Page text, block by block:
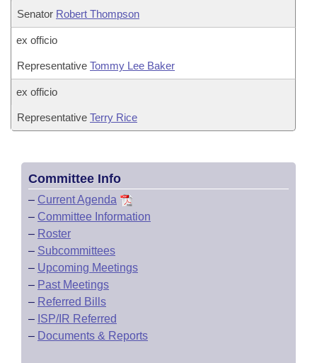
Senator Robert Thompson
ex officio
Representative Tommy Lee Baker
ex officio
Representative Terry Rice
Committee Info
– Current Agenda
– Committee Information
– Roster
– Subcommittees
– Upcoming Meetings
– Past Meetings
– Referred Bills
– ISP/IR Referred
– Documents & Reports